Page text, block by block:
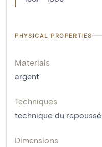
PHYSICAL PROPERTIES
Materials
argent
Techniques
technique du repoussé
Dimensions